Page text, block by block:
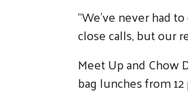
“We’ve never had
close calls, but our
Meet Up and Chow
bag lunches from